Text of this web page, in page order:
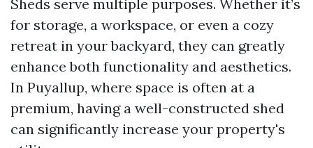
Sheds serve multiple purposes. Whether it’s
for storage, a workspace, or even a cozy
retreat in your backyard, they can greatly
enhance both functionality and aesthetics.
In Puyallup, where space is often at a
premium, having a well-constructed shed
can significantly increase your property's